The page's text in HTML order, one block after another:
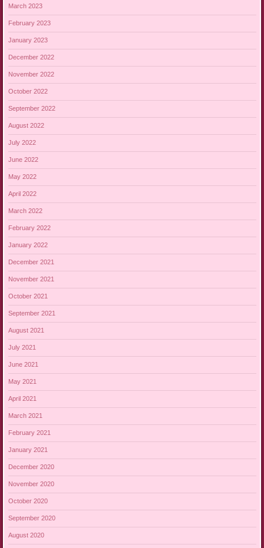
March 2023
February 2023
January 2023
December 2022
November 2022
October 2022
September 2022
August 2022
July 2022
June 2022
May 2022
April 2022
March 2022
February 2022
January 2022
December 2021
November 2021
October 2021
September 2021
August 2021
July 2021
June 2021
May 2021
April 2021
March 2021
February 2021
January 2021
December 2020
November 2020
October 2020
September 2020
August 2020